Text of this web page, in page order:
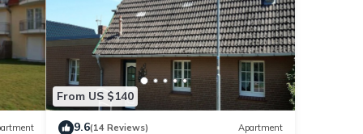
From US $140
9.6(14 Reviews) Apartment